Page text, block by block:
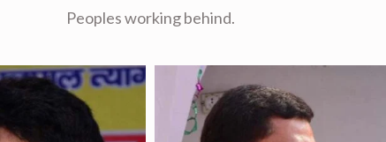
Peoples working behind.